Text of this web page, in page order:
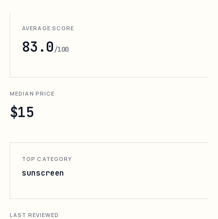
AVERAGE SCORE
83.0/100
MEDIAN PRICE
$15
TOP CATEGORY
sunscreen
LAST REVIEWED